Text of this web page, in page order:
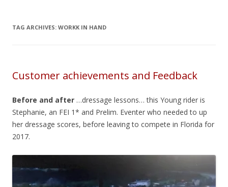
TAG ARCHIVES: WORKK IN HAND
Customer achievements and Feedback
Before and after …dressage lessons… this Young rider is
Stephanie, an FEI 1* and Prelim. Eventer who needed to up
her dressage scores, before leaving to compete in Florida for
2017.